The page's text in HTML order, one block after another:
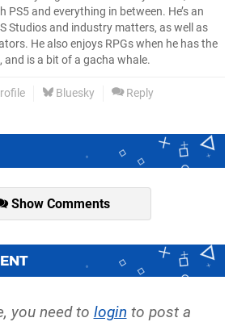
PS5 and everything in between. He’s an
Studios and industry matters, as well as
He also enjoys RPGs when he has the
is a bit of a gacha whale.
Bluesky Reply
Show Comments
you need to login to post a